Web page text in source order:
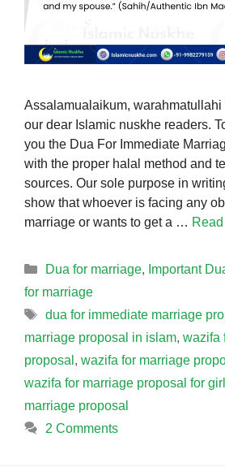
Assalamualaikum, warahmatullahi
our dear Islamic nuskhe readers.
you the Dua For Immediate
with the proper halal method and
sources. Our sole purpose in
show that whoever is facing any
marriage or wants to get a …
Categories
Dua for marriage, Important
for marriage
Tags
dua for immediate marriage
marriage proposal in islam, wazifa
proposal , wazifa for marriage
wazifa for marriage proposal for girl
marriage proposal
2 Comments